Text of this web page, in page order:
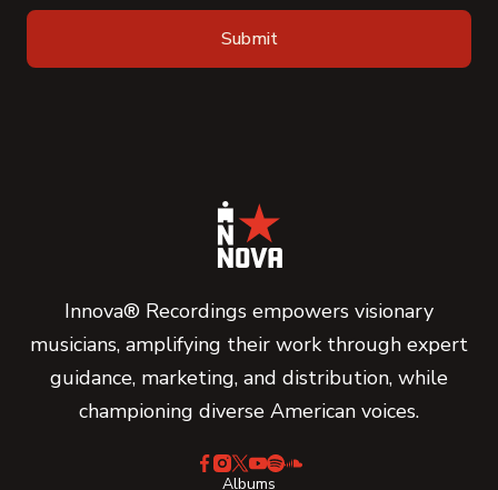
Innova® Recordings empowers visionary
musicians, amplifying their work through expert
guidance, marketing, and distribution, while
championing diverse American voices.
Albums